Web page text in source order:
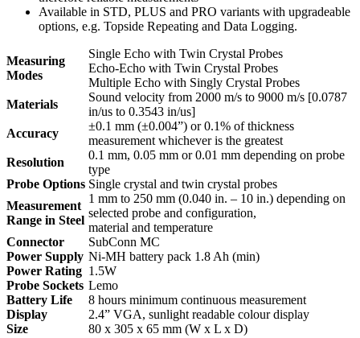
Available in STD, PLUS and PRO variants with upgradeable
options, e.g. Topside Repeating and Data Logging.
Measuring
Modes
Single Echo with Twin Crystal Probes
Echo-Echo with Twin Crystal Probes
Multiple Echo with Singly Crystal Probes
Materials
Sound velocity from 2000 m/s to 9000 m/s [0.0787
in/us to 0.3543 in/us]
Accuracy
±0.1 mm (±0.004”) or 0.1% of thickness
measurement whichever is the greatest
Resolution
0.1 mm, 0.05 mm or 0.01 mm depending on probe
type
Probe Options Single crystal and twin crystal probes
Measurement
Range in Steel
1 mm to 250 mm (0.040 in. – 10 in.) depending on
selected probe and configuration,
material and temperature
Connector
SubConn MC
Power Supply Ni-MH battery pack 1.8 Ah (min)
Power Rating 1.5W
Probe Sockets Lemo
Battery Life
8 hours minimum continuous measurement
Display
2.4” VGA, sunlight readable colour display
Size
80 x 305 x 65 mm (W x L x D)